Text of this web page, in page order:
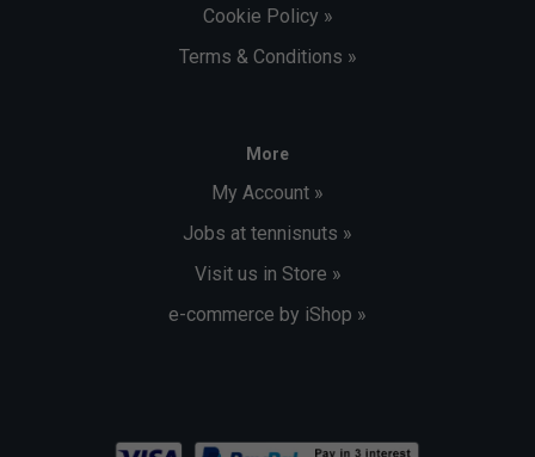
Cookie Policy »
Terms & Conditions »
More
My Account »
Jobs at tennisnuts »
Visit us in Store »
e-commerce by iShop »